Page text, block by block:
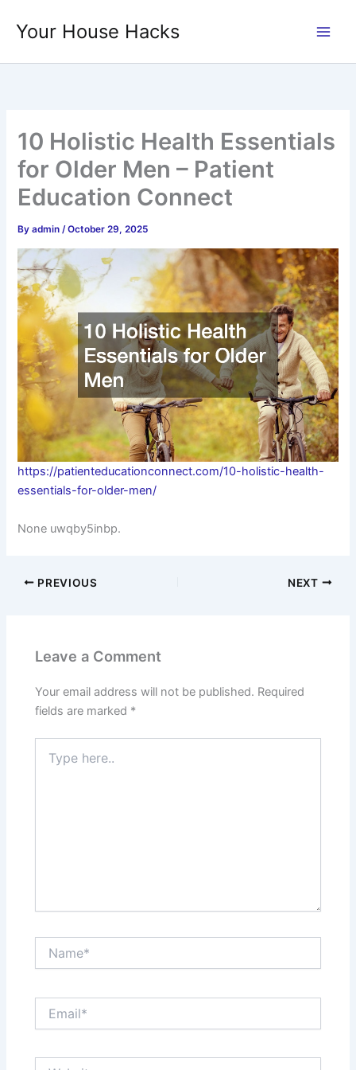
Your House Hacks
10 Holistic Health Essentials
for Older Men – Patient
Education Connect
Byadmin/October 29, 2025
https://patienteducationconnect.com/10-holistic-health-
essentials-for-older-men/
None uwqby5inbp.
PREVIOUS NEXT
Leave a Comment
Your email address will not be published. Required
fields are marked *
here..